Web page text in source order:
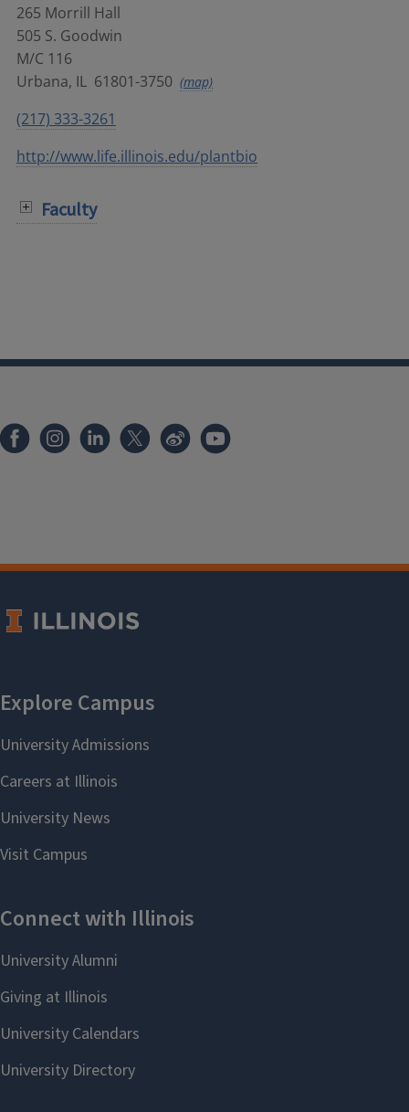
265 Morrill Hall
505 S. Goodwin
M/C 116
Urbana, IL 61801-3750 (map)
(217) 333-3261
http://www.life.illinois.edu/plantbio
Faculty